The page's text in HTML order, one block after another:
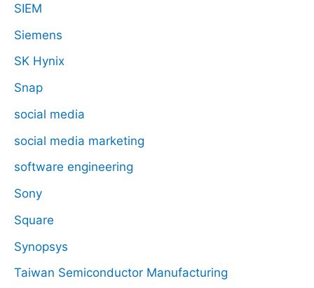
SIEM
Siemens
SK Hynix
Snap
social media
social media marketing
software engineering
Sony
Square
Synopsys
Taiwan Semiconductor Manufacturing